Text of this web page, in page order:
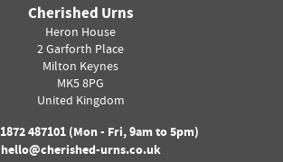
Cherished Urns
Heron House
2 Garforth Place
Milton Keynes
MK5 8PG
United Kingdom
1872 487101(Mon - Fri, 9am to 5pm)
hello@cherished-urns.co.uk